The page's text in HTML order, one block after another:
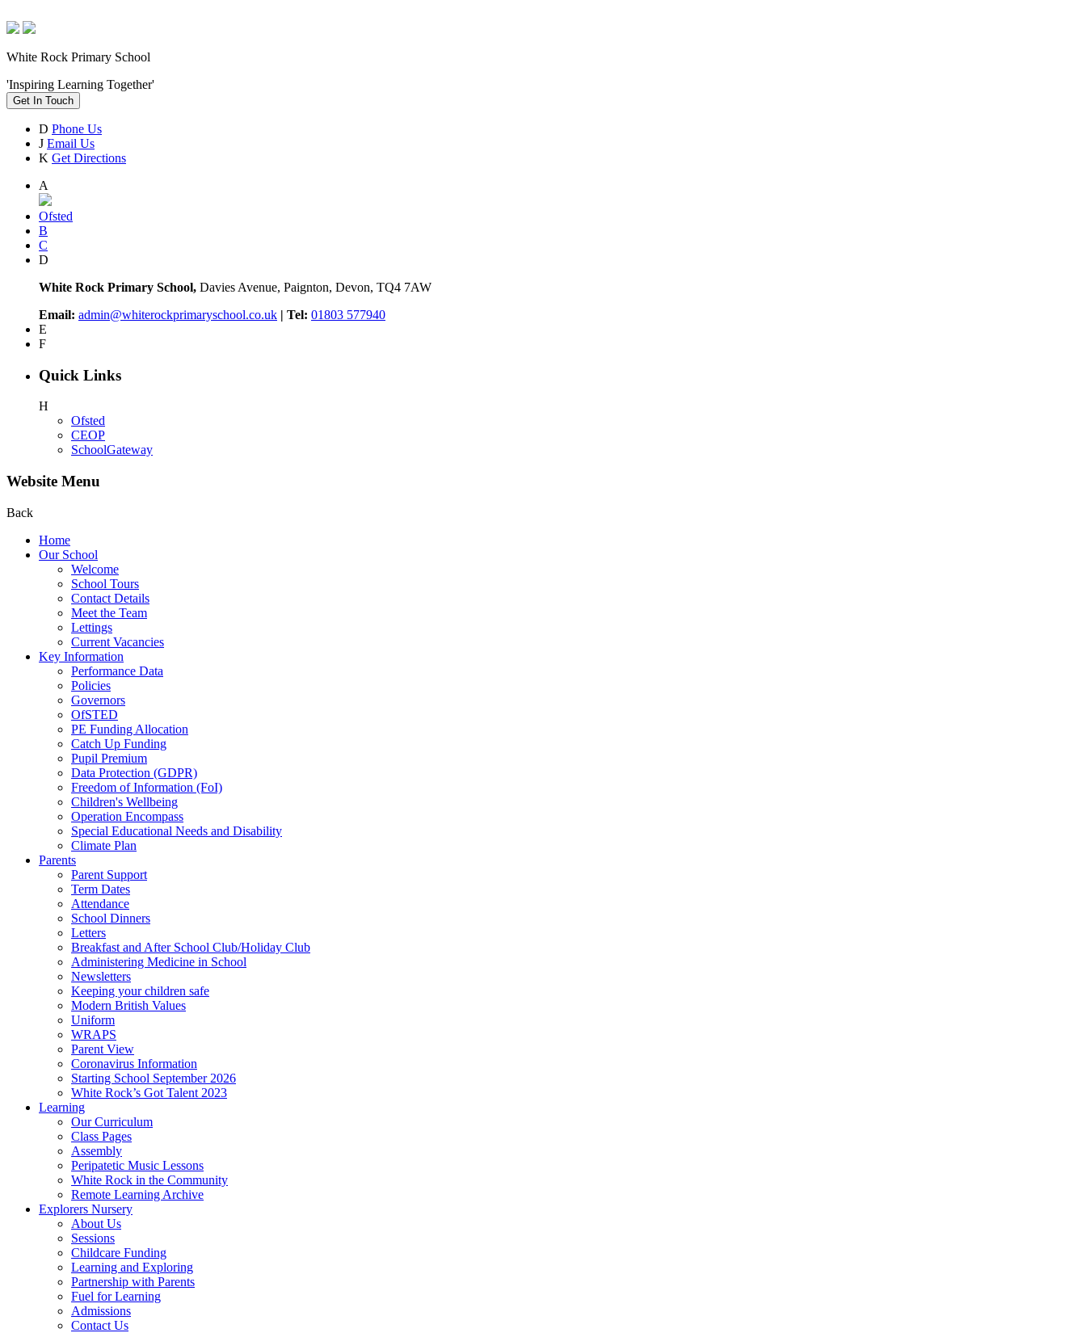
White Rock Primary School
'Inspiring Learning Together'
Get In Touch
D Phone Us
J Email Us
K Get Directions
A
Ofsted
B
C
D
White Rock Primary School, Davies Avenue, Paignton, Devon, TQ4 7AW
Email: admin@whiterockprimaryschool.co.uk | Tel: 01803 577940
E
F
Quick Links
H
Ofsted
CEOP
SchoolGateway
Website Menu
Back
Home
Our School
Welcome
School Tours
Contact Details
Meet the Team
Lettings
Current Vacancies
Key Information
Performance Data
Policies
Governors
OfSTED
PE Funding Allocation
Catch Up Funding
Pupil Premium
Data Protection (GDPR)
Freedom of Information (FoI)
Children's Wellbeing
Operation Encompass
Special Educational Needs and Disability
Climate Plan
Parents
Parent Support
Term Dates
Attendance
School Dinners
Letters
Breakfast and After School Club/Holiday Club
Administering Medicine in School
Newsletters
Keeping your children safe
Modern British Values
Uniform
WRAPS
Parent View
Coronavirus Information
Starting School September 2026
White Rock’s Got Talent 2023
Learning
Our Curriculum
Class Pages
Assembly
Peripatetic Music Lessons
White Rock in the Community
Remote Learning Archive
Explorers Nursery
About Us
Sessions
Childcare Funding
Learning and Exploring
Partnership with Parents
Fuel for Learning
Admissions
Contact Us